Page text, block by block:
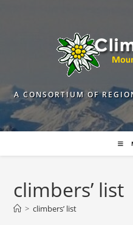
A CONSORTIUM OF
climbers’ list
> climbers’ list